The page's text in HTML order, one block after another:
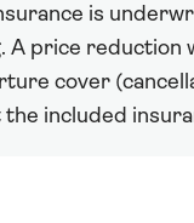
is
A price reduction
cover
included